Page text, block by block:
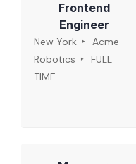
Frontend
Engineer
New York
Acme
Robotics
FULL
TIME